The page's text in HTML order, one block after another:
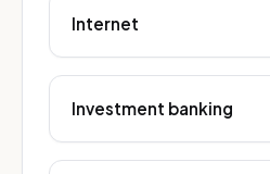
Internet
Investment banking